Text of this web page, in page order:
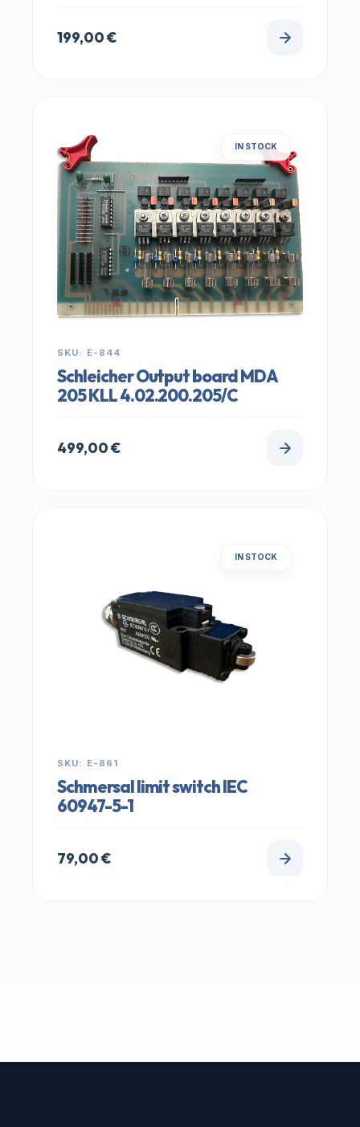
199,00€
IN STOCK
SKU: E-844
Schleicher Output board MDA
205 KLL 4.02.200.205/C
499,00€
IN STOCK
SKU: E-861
Schmersal limit switch IEC
60947-5-1
79,00€